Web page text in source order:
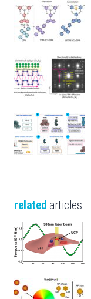
related articles